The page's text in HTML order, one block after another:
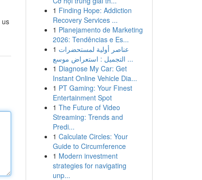
us
1 Finding Hope: Addiction
Recovery Services ...
1 Planejamento de Marketing
2026: Tendências e Es...
1 عناصر أولية لمستحضرات
التجميل : استعراض موسع ...
1 Diagnose My Car: Get
Instant Online Vehicle Dia...
1 PT Gaming: Your Finest
Entertainment Spot
1 The Future of Video
Streaming: Trends and
Predi...
1 Calculate Circles: Your
Guide to Circumference
1 Modern investment
strategies for navigating
unp...